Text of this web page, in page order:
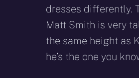
dresses differently.
Matt Smith is very
the same height as
he’s the one you